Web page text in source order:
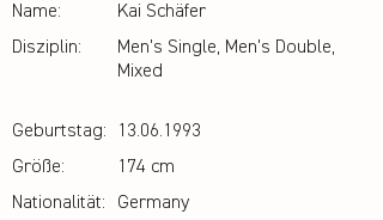
Name:
Disziplin:
Geburtstag:
Größe:
Nationalität:
Kai Schäfer
Men's Single, Men's Double,
Mixed
13.06.1993
174 cm
Germany